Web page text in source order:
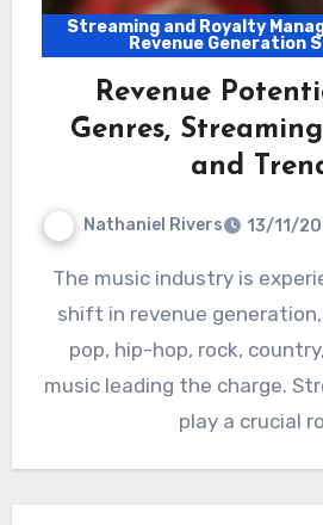
Streaming and Royalty
Revenue Generation
Revenue
Genres,
and
Nathaniel Rivers 13/11/
The music industry is experiencing a dynamic
shift in revenue
pop, hip-hop, rock,
music leading the charge.
play a crucial